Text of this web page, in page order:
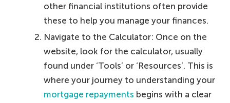
other financial institutions often provide
these to help you manage your finances.
Navigate to the Calculator: Once on the
website, look for the calculator, usually
found under ‘Tools’ or ‘Resources’. This is
where your journey to understanding your
mortgage repayments begins with a clear